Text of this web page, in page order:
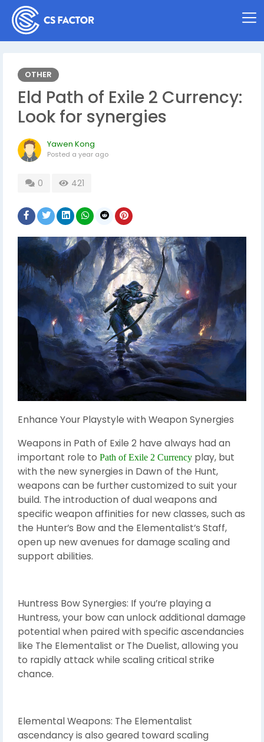
OTHER
Eld Path of Exile 2 Currency:
Look for synergies
Yawen Kong
Posted a year ago
0 421
Enhance Your Playstyle with Weapon Synergies
Weapons in Path of Exile 2 have always had an
important role to Path of Exile 2 Currency play, but
with the new synergies in Dawn of the Hunt,
weapons can be further customized to suit your
build. The introduction of dual weapons and
specific weapon affinities for new classes, such as
the Hunter’s Bow and the Elementalist’s Staff,
open up new avenues for damage scaling and
support abilities.
Huntress Bow Synergies: If you’re playing a
Huntress, your bow can unlock additional damage
potential when paired with specific ascendancies
like The Elementalist or The Duelist, allowing you
to rapidly attack while scaling critical strike
chance.
Elemental Weapons: The Elementalist
ascendancy is also geared toward scaling